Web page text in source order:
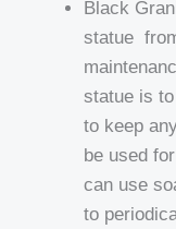
Black
statue
statue is
to keep
be used
can use
to